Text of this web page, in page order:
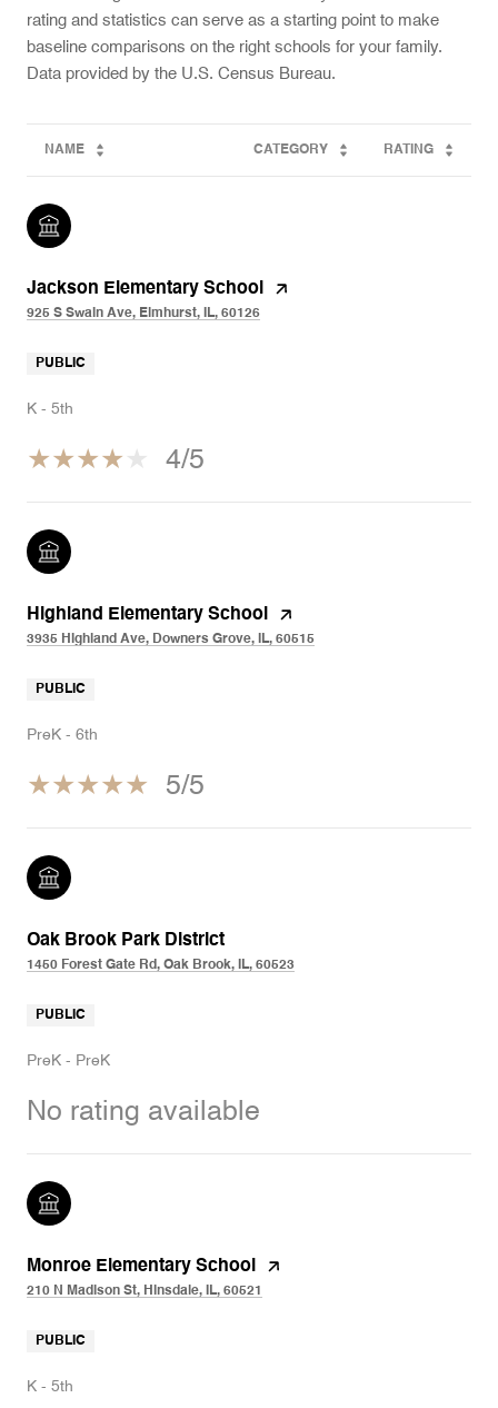
rating and statistics can serve as a starting point to make
baseline comparisons on the right schools for your family.
NAME CATEGORY RATING
Jackson Elementary School
925 S Swain Ave, Elmhurst, IL, 60126
PUBLIC
K - 5th
4/5
Highland Elementary School
3935 Highland Ave, Downers Grove, IL, 60515
PUBLIC
PreK - 6th
5/5
Oak Brook Park District
1450 Forest Gate Rd, Oak Brook, IL, 60523
PUBLIC
PreK - PreK
No rating available
Monroe Elementary School
210 N Madison St, Hinsdale, IL, 60521
PUBLIC
K - 5th